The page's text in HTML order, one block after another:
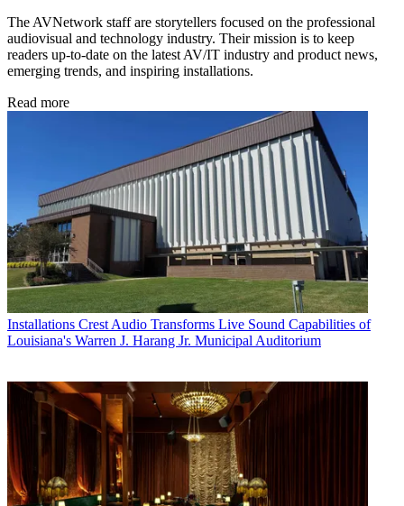
The AVNetwork staff are storytellers focused on the professional
audiovisual and technology industry. Their mission is to keep
readers up-to-date on the latest AV/IT industry and product news,
emerging trends, and inspiring installations.
Read more
Installations Crest Audio Transforms Live Sound Capabilities of
Louisiana's Warren J. Harang Jr. Municipal Auditorium